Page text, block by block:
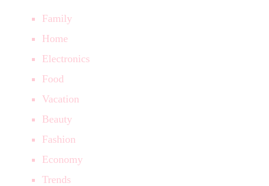
Family
Home
Electronics
Food
Vacation
Beauty
Fashion
Economy
Trends